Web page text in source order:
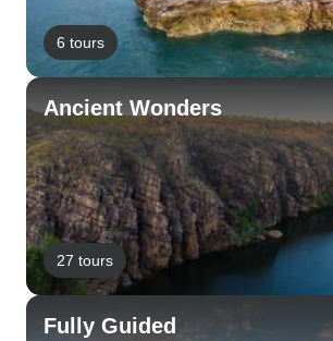
6 tours
Ancient Wonders
27 tours
Fully Guided